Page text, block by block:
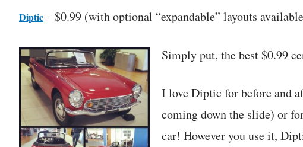
Diptic– $0.99 (with optional “expandable” layouts
Simply put, the best $0.99
I love Diptic for before and
coming down the slide) or
car! However you use it,